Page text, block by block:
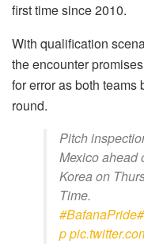
first time since 2010.
With qualification
the encounter
for error as both teams
round.
Pitch
Mexico ahead
Korea on
Time.
#BafanaPride
p